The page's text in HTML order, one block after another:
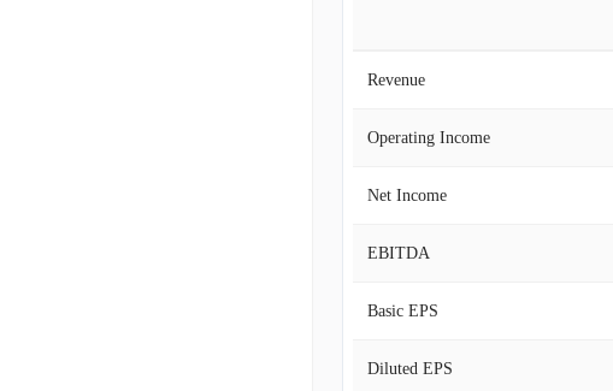
Revenue
Operating Income
Net Income
EBITDA
Basic EPS
Diluted EPS